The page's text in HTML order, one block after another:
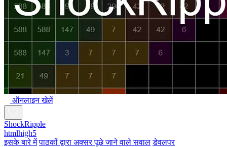
ऑनलाइन खेलें
ShockRipple
htmlhigh5
इसके बारे में पाठकों द्वारा अक्सर पूछे जाने वाले सवाल डेवलपर